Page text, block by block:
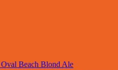
Oval Beach Blond Ale